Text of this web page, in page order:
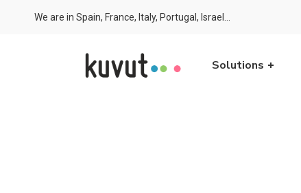
We are in Spain, France, Italy, Portugal, Israel...
Solutions